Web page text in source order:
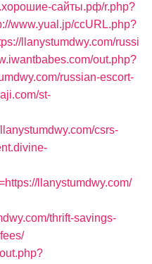
сайты.рф/r.php?
www.yual.jp/ccURL.php?
llanystumdwy.com/russi
out.php?
russian-escort-
st-
csrs-
llanystumdwy.com/
thrift-savings-